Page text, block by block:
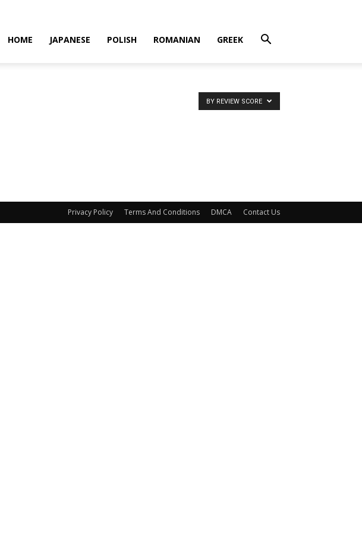
HOME JAPANESE POLISH ROMANIAN GREEK
BY REVIEW SCORE
Privacy Policy Terms And Conditions DMCA Contact Us